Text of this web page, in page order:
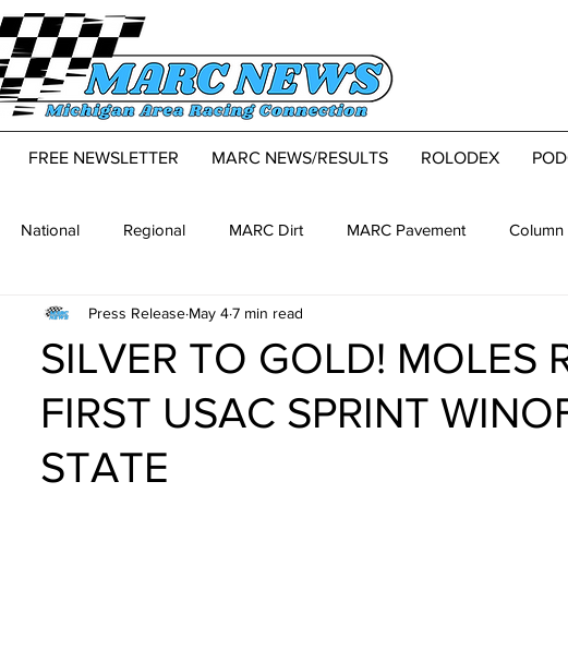
FREE NEWSLETTER MARC NEWS/RESULTS ROLODEX
National Regional MARC Dirt MARC Pavement Column
SILVER TO GOLD! MOLES
FIRST USAC SPRINT WIN
STATE
Press Release May 47 min read